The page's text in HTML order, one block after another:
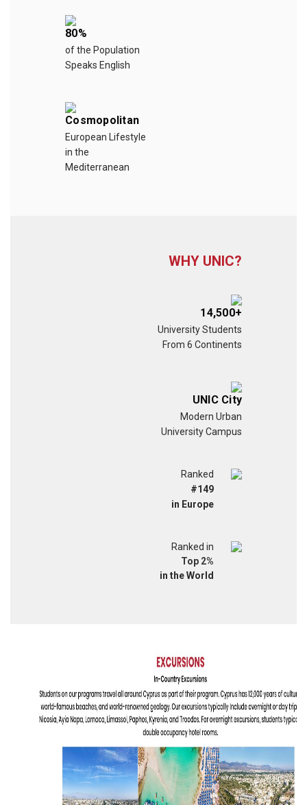
80%
of the Population
Speaks English
Cosmopolitan
European Lifestyle
in the
Mediterranean
WHY UNIC?
14,500+
University Students
From 6 Continents
UNIC City
Modern Urban
University Campus
Ranked
#149
in Europe
Ranked in
Top 2%
in the World